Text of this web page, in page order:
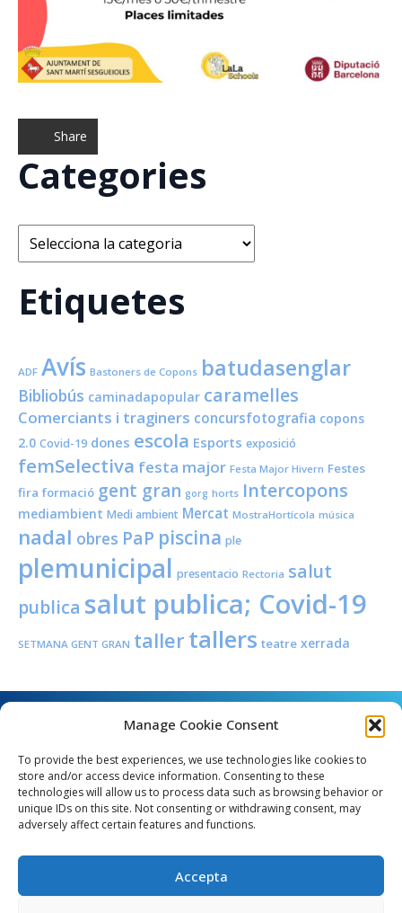
Manage Cookie Consent
To provide the best experiences, we use technologies like cookies to
store and/or access device information. Consenting to these
technologies will allow us to process data such as browsing behavior or
unique IDs on this site. Not consenting or withdrawing consent, may
adversely affect certain features and functions.
Accepta
Share
Categories
Categories
Etiquetes
ADF Avís Bastoners de Copons batudasenglar
Bibliobús caminadapopular caramelles
Comerciants i traginers concursfotografia copons
2.0 Covid-19 dones escola Esports exposició
femSelectiva festa major Festa Major Hivern Festes
fira formació gent gran gorg horts Intercopons
mediambient Medi ambient Mercat MostraHortícola música
nadal obres PaP piscina ple
plemunicipal presentacio Rectoria salut
publica salut publica; Covid-19
SETMANA GENT GRAN taller tallers teatre xerrada
Angel Guimerà, 8 - 08289 Copons
e_mail: copons@copons.cat